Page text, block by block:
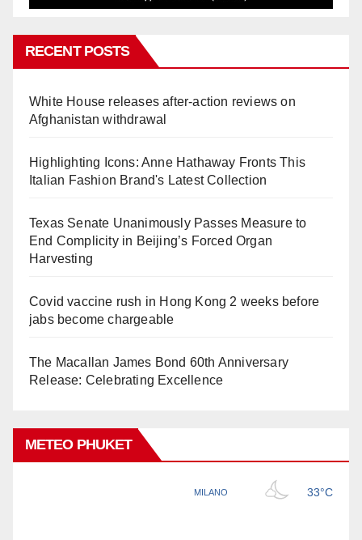
RECENT POSTS
White House releases after-action reviews on
Afghanistan withdrawal
Highlighting Icons: Anne Hathaway Fronts This
Italian Fashion Brand's Latest Collection
Texas Senate Unanimously Passes Measure to
End Complicity in Beijing’s Forced Organ
Harvesting
Covid vaccine rush in Hong Kong 2 weeks before
jabs become chargeable
The Macallan James Bond 60th Anniversary
Release: Celebrating Excellence
METEO PHUKET